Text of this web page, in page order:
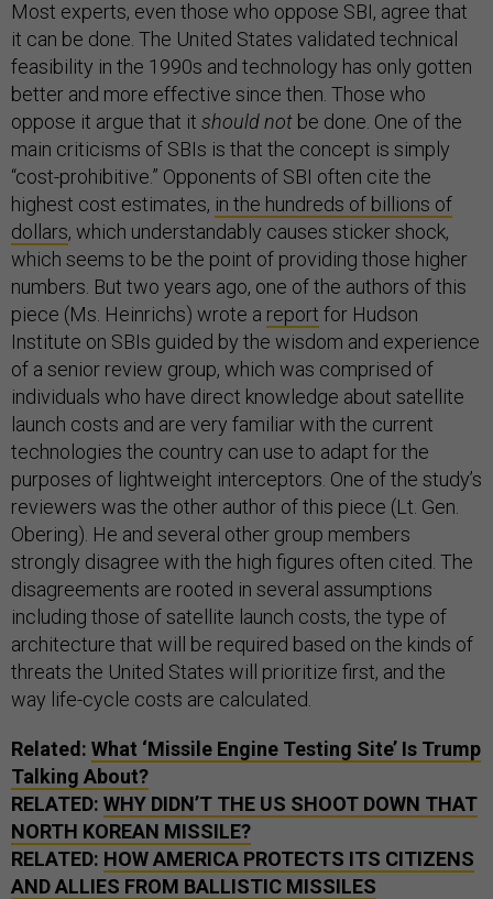
Most experts, even those who oppose SBI, agree that
it can be done. The United States validated technical
feasibility in the 1990s and technology has only gotten
better and more effective since then. Those who
oppose it argue that it should not be done. One of the
main criticisms of SBIs is that the concept is simply
“cost-prohibitive.” Opponents of SBI often cite the
highest cost estimates, in the hundreds of billions of
dollars, which understandably causes sticker shock,
which seems to be the point of providing those higher
numbers. But two years ago, one of the authors of this
piece (Ms. Heinrichs) wrote a report for Hudson
Institute on SBIs guided by the wisdom and experience
of a senior review group, which was comprised of
individuals who have direct knowledge about satellite
launch costs and are very familiar with the current
technologies the country can use to adapt for the
purposes of lightweight interceptors. One of the study’s
reviewers was the other author of this piece (Lt. Gen.
Obering). He and several other group members
strongly disagree with the high figures often cited. The
disagreements are rooted in several assumptions
including those of satellite launch costs, the type of
architecture that will be required based on the kinds of
threats the United States will prioritize first, and the
way life-cycle costs are calculated.
Related: What ‘Missile Engine Testing Site’ Is Trump
Talking About?
RELATED: WHY DIDN’T THE US SHOOT DOWN THAT
NORTH KOREAN MISSILE?
RELATED: HOW AMERICA PROTECTS ITS CITIZENS
AND ALLIES FROM BALLISTIC MISSILES